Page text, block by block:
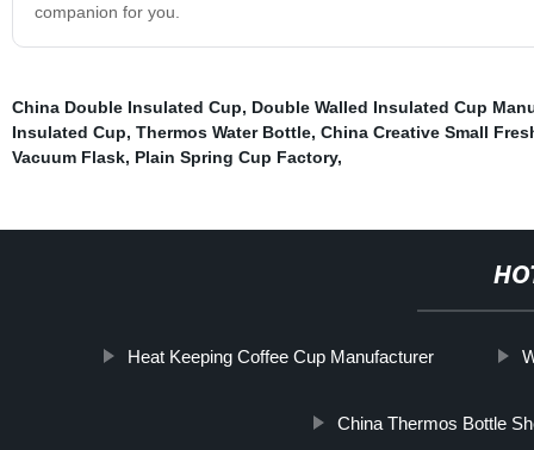
companion for you.
China Double Insulated Cup, Double Walled Insulated Cup
Insulated Cup, Thermos Water Bottle, China Creative Small
Vacuum Flask, Plain Spring Cup Factory,
Heat Keeping Coffee Cup Manufacturer
China Thermos Bottle